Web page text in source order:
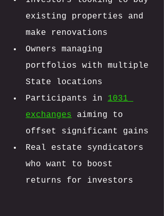
existing properties and
make renovations
Owners managing
portfolios with multiple
State locations
Participants in 1031
exchanges aiming to
offset significant gains
Real estate syndicators
who want to boost
returns for investors